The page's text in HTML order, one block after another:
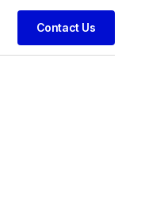
Contact Us